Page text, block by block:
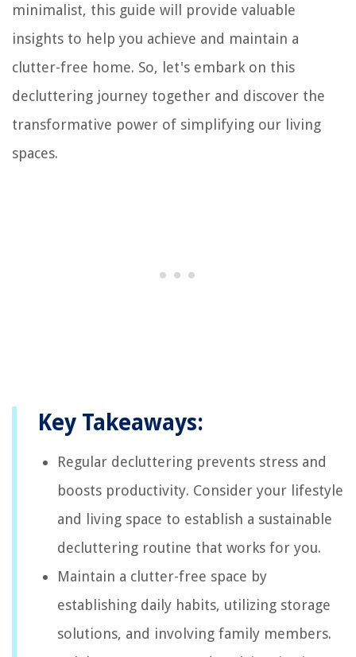
minimalist, this guide will provide valuable
insights to help you achieve and maintain a
clutter-free home. So, let's embark on this
decluttering journey together and discover the
transformative power of simplifying our living
spaces.
Key Takeaways:
Regular decluttering prevents stress and
boosts productivity. Consider your lifestyle
and living space to establish a sustainable
decluttering routine that works for you.
Maintain a clutter-free space by
establishing daily habits, utilizing storage
solutions, and involving family members.